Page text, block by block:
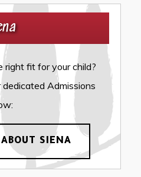
right fit for your child?
Admissions
SIENA